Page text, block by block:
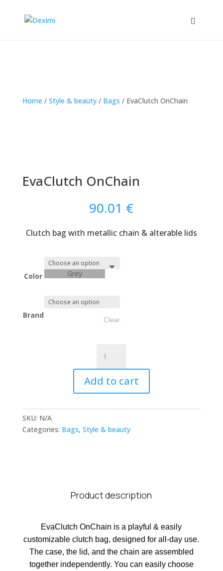
Home / Style & beauty/ Bags / EvaClutch OnChain
EvaClutch OnChain
90.01 €
Clutch bag with metallic chain & alterable lids
Color Grey
Brand Clear
OnChain
quantity
Add to cart
SKU: N/A
Categories: Bags, Style & beauty
Product description
EvaClutch OnChain is a playful & easily
customizable clutch bag, designed for all-day use.
The case, the lid, and the chain are assembled
together independently. You can easily choose